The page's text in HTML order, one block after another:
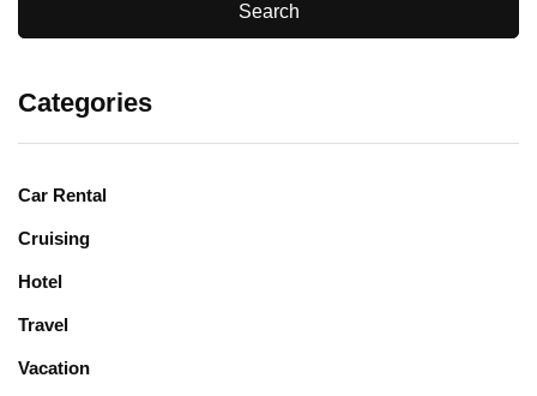
Categories
Car Rental
Cruising
Hotel
Travel
Vacation